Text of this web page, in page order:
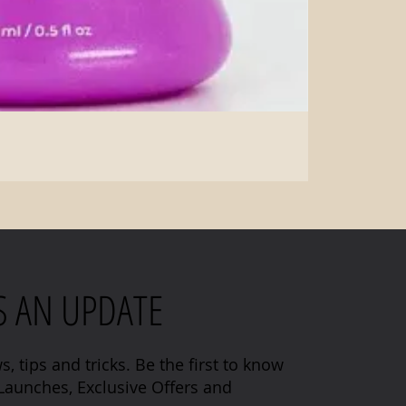
UPDATE
tips and tricks. Be the first to know
Exclusive Offers and